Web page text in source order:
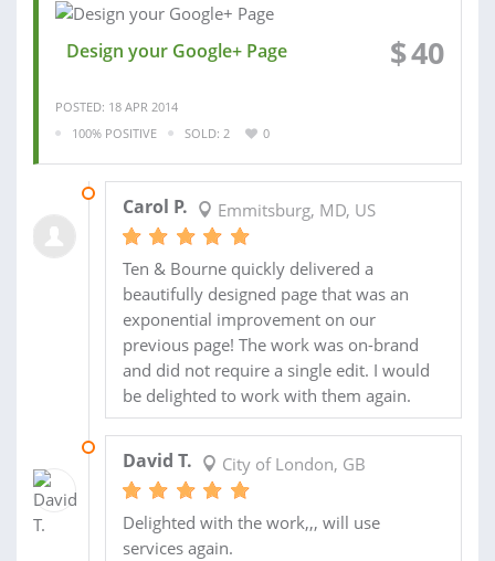
Design your Google+ Page $40
POSTED: 18 APR 2014
100% POSITIVE
SOLD: 2 0
Carol P. Emmitsburg, MD, US
Ten & Bourne quickly delivered a
beautifully designed page that was an
exponential improvement on our
previous page! The work was on-brand
and did not require a single edit. I would
be delighted to work with them again.
David T. City of London, GB
Delighted with the work,,, will use
services again.